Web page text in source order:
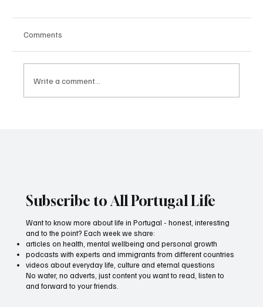
Comments
Write a comment...
Subscribe to All Portugal Life
Want to know more about life in Portugal - honest, interesting
and to the point? Each week we share:
articles on health, mental wellbeing and personal growth
podcasts with experts and immigrants from different countries
videos about everyday life, culture and eternal questions
No water, no adverts, just content you want to read, listen to
and forward to your friends.